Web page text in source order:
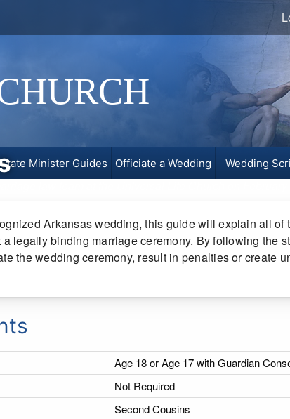
State Minister Guides Officiate a Wedding Wedding
law team at the Universal Life Church on
Arkansas wedding, this guide will explain all of
legally binding marriage ceremony. By following the
the wedding ceremony, result in penalties or create
Age 18 or Age 17 with Guardian
Not Required
Second Cousins